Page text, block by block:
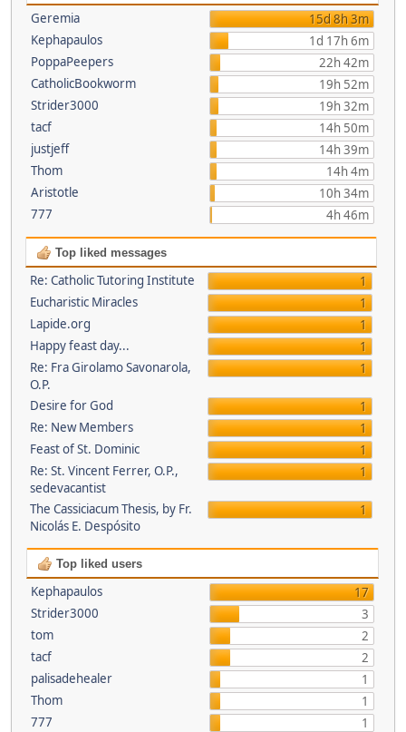
Geremia
15d 8h 3m
Kephapaulos
1d 17h 6m
PoppaPeepers
22h 42m
CatholicBookworm
19h 52m
Strider3000
19h 32m
tacf
14h 50m
justjeff
14h 39m
Thom
14h 4m
Aristotle
10h 34m
777
4h 46m
Top liked messages
Re: Catholic Tutoring Institute
1
Eucharistic Miracles
1
Lapide.org
1
Happy feast day...
1
Re: Fra Girolamo Savonarola,
O.P.
1
Desire for God
1
Re: New Members
1
Feast of St. Dominic
1
Re: St. Vincent Ferrer, O.P.,
sedevacantist
1
The Cassiciacum Thesis, by Fr.
Nicolás E. Despósito
1
Top liked users
Kephapaulos
17
Strider3000
3
tom
2
tacf
2
palisadehealer
1
Thom
1
777
1